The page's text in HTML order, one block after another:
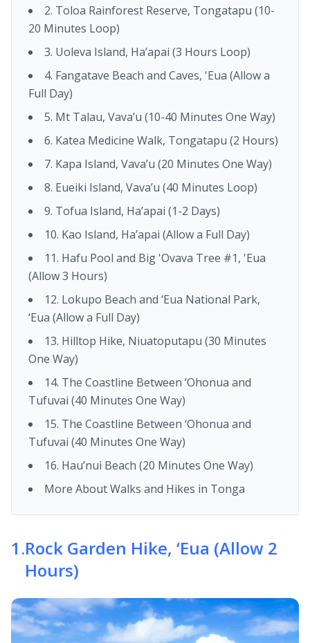
2. Toloa Rainforest Reserve, Tongatapu (10-
20 Minutes Loop)
3. Uoleva Island, Ha’apai (3 Hours Loop)
4. Fangatave Beach and Caves, 'Eua (Allow a
Full Day)
5. Mt Talau, Vava’u (10-40 Minutes One Way)
6. Katea Medicine Walk, Tongatapu (2 Hours)
7. Kapa Island, Vava’u (20 Minutes One Way)
8. Eueiki Island, Vava’u (40 Minutes Loop)
9. Tofua Island, Ha’apai (1-2 Days)
10. Kao Island, Ha’apai (Allow a Full Day)
11. Hafu Pool and Big 'Ovava Tree #1, 'Eua
(Allow 3 Hours)
12. Lokupo Beach and ‘Eua National Park,
‘Eua (Allow a Full Day)
13. Hilltop Hike, Niuatoputapu (30 Minutes
One Way)
14. The Coastline Between ‘Ohonua and
Tufuvai (40 Minutes One Way)
15. The Coastline Between ‘Ohonua and
Tufuvai (40 Minutes One Way)
16. Hau’nui Beach (20 Minutes One Way)
More About Walks and Hikes in Tonga
1 .Rock Garden Hike, ‘Eua (Allow 2
Hours)